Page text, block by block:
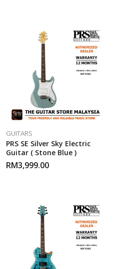
GUITARS
PRS SE Silver Sky Electric
Guitar ( Stone Blue )
RM3,999.00